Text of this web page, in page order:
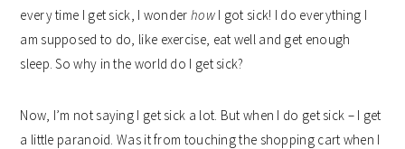
every time I get sick, I wonder howI got sick! I do everything I
am supposed to do, like exercise, eat well and get enough
sleep. So why in the world do I get sick?
Now, I’m not saying I get sick a lot. But when I do get sick – I get
a little paranoid. Was it from touching the shopping cart when I